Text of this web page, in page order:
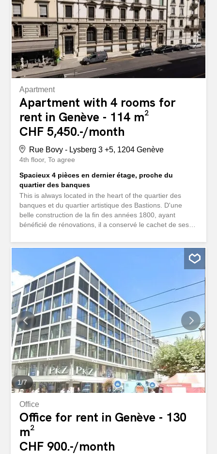
Apartment
Apartment with 4 rooms for
rent in Genève - 114 m²
CHF 5,450.-/month
Rue Bovy - Lysberg 3 +5, 1204 Genève
4th floor To agree
Spacieux 4 pièces en dernier étage, proche du
quartier des banques
This is always located in the heart of the quartier des
banques et du quartier artistique des Bastions. D'une
belle construction de la fin des années 1800, ayant
bénéficié de rénovations, il a conservé le cachet de ses
vous proposons au 4e et dernier étage un appartement
de 115 m2 entièrement rénovate qui bénéficie d'une belle
hauteur de ceiling et de magnifiques parquets. Il est
composé d'une sublime entrée désservant : - Un double
séjour avec cheminée décorative qui peut se diviser avec
une porte existante - une cuisine meublée et équipée -
Une chambre avec cheminée décorative - une salle de
bains avec baignoire, douche et WC - UN WC VISITEURS
Disponible le 01.09.2026 Cet immeuble est situé au coeur
du quartier des banques et du quartier artistique des
Bastions. D'une belle construction de la fin des années
1800, ayant bénéficié de rénovations, il a conservé le
cachet de ses...
1/7
Office
Office for rent in Genève - 130
m²
CHF 900.-/month